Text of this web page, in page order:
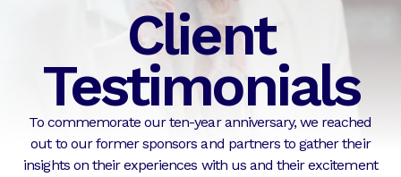
Client
Testimonials
To commemorate our ten-year anniversary, we reached
out to our former sponsors and partners to gather their
insights on their experiences with us and their excitement